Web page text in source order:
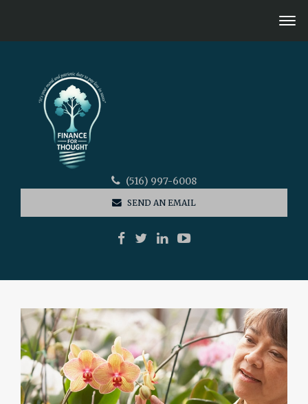
(516) 997-6008
SEND AN EMAIL